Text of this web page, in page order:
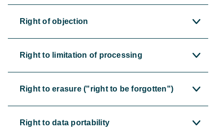
Right of objection
Right to limitation of processing
Right to erasure ("right to be forgotten")
Right to data portability